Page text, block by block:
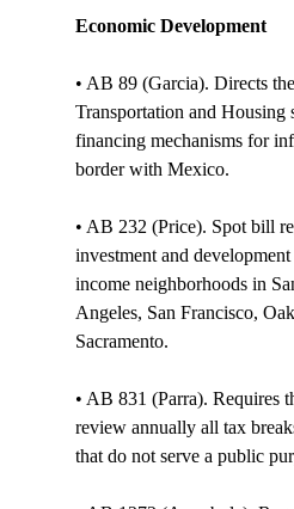
Economic Development
• AB 89 (Garcia). Directs
Transportation and Housing
financing mechanisms for
border with Mexico.
• AB 232 (Price). Spot bill
investment and
income neighborhoods in
Angeles, San Francisco,
Sacramento.
• AB 831 (Parra). Requires
review annually all tax
that do not serve a public